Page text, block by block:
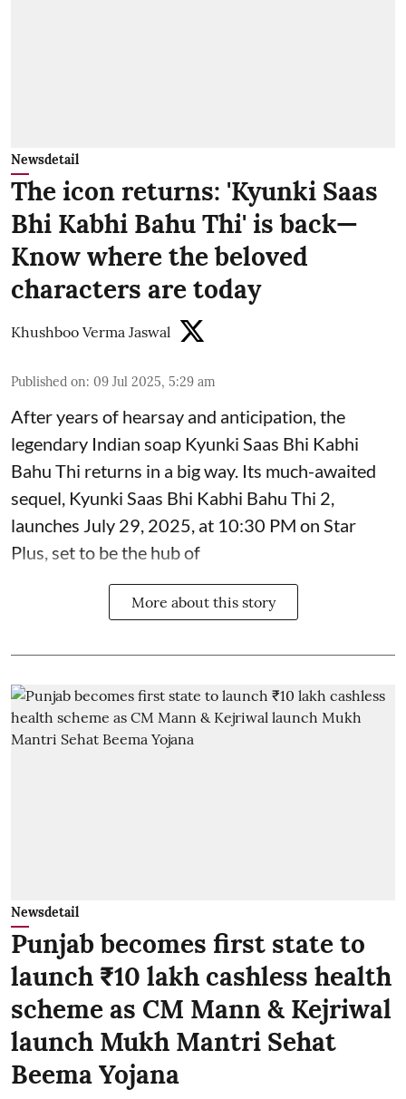
Newsdetail
The icon returns: 'Kyunki Saas
Bhi Kabhi Bahu Thi' is back—
Know where the beloved
characters are today
Khushboo Verma Jaswal
Published on: 09 Jul 2025, 5:29 am
After years of hearsay and anticipation, the
legendary Indian soap Kyunki Saas Bhi Kabhi
Bahu Thi returns in a big way. Its much-awaited
sequel, Kyunki Saas Bhi Kabhi Bahu Thi 2,
launches July 29, 2025, at 10:30 PM on Star
Plus, set to be the hub of
More about this story
Newsdetail
Punjab becomes first state to
launch ₹10 lakh cashless health
scheme as CM Mann & Kejriwal
launch Mukh Mantri Sehat
Beema Yojana